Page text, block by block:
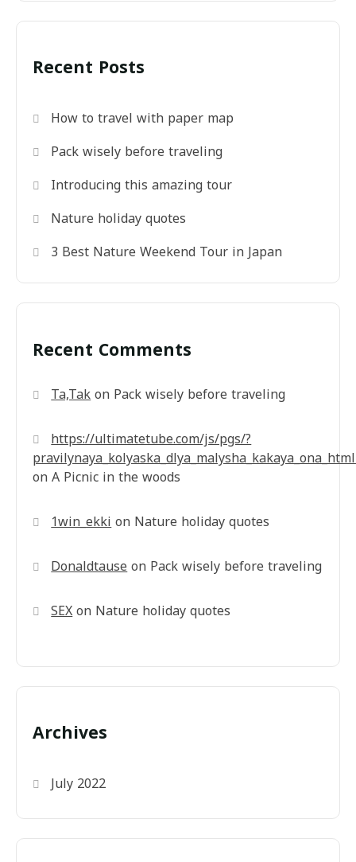
Recent Posts
How to travel with paper map
Pack wisely before traveling
Introducing this amazing tour
Nature holiday quotes
3 Best Nature Weekend Tour in Japan
Recent Comments
Ta,TakonPack wisely before traveling
https://ultimatetube.com/js/pgs/?
onA Picnic in the woods
1win_ekkionNature holiday quotes
DonaldtauseonPack wisely before traveling
SEXonNature holiday quotes
Archives
July 2022